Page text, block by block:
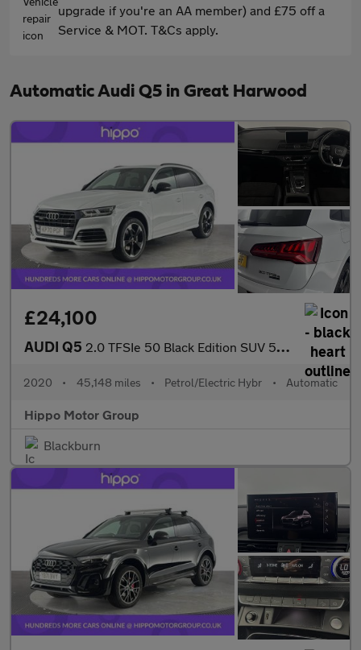
upgrade if you're an AA member) and £75 off a
Service & MOT. T&Cs apply.
Automatic Audi Q5 in Great Harwood
£24,100
AUDI Q5 2.0 TFSIe 50 Black Edition SUV 5dr Petrol Plug-in Hybrid S Troni
2020 • 45,148 miles • Petrol/Electric Hybr • Automatic
Hippo Motor Group
Blackburn